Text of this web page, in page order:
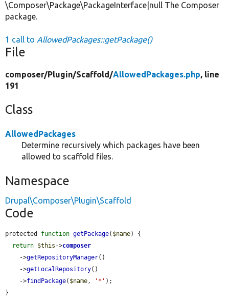
\Composer\Package\PackageInterface|null The Composer
package.
1 call to AllowedPackages::getPackage()
File
composer/Plugin/Scaffold/AllowedPackages.php, line
191
Class
AllowedPackages
Determine recursively which packages have been
allowed to scaffold files.
Namespace
Drupal\Composer\Plugin\Scaffold
Code
protected function getPackage( $name) {
return $this ->composer
    ->
getRepositoryManager()
    ->
getLocalRepository()
    ->
findPackage( $name , '*' );
}